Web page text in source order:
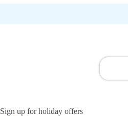
Sign up for holiday offers